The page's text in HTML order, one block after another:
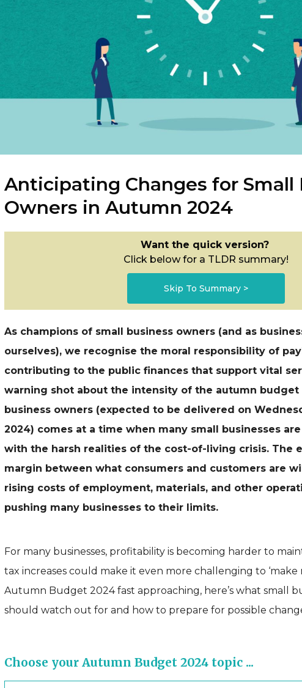
Anticipating Changes for Small
Owners in Autumn 2024
Want the quick version?
Click below for a TLDR summary!
Skip To Summary >
As champions of small business owners (and as
ourselves), we recognise the moral responsibility of
contributing to the public finances that support vital
warning shot about the intensity of the autumn budget
business owners (expected to be delivered on
2024) comes at a time when many small businesses
with the harsh realities of the cost-of-living crisis. The
margin between what consumers and customers are
rising costs of employment, materials, and other
pushing many businesses to their limits.
For many businesses, profitability is becoming harder to
tax increases could make it even more challenging to ‘make
Autumn Budget 2024 fast approaching, here’s what small
should watch out for and how to prepare for possible
Choose your Autumn Budget 2024 topic ...